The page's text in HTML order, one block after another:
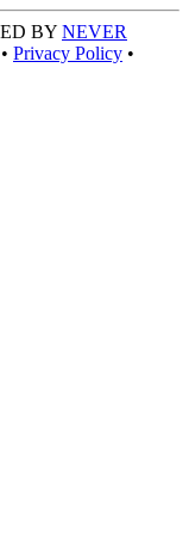
BY NEVER
Privacy Policy •